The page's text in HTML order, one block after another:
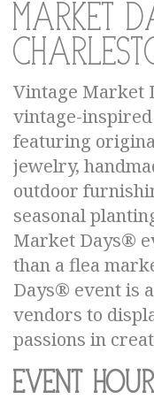
Market
Vintage Market
vintage-
featuring
jewelry,
outdoor
seasonal
Market Days®
than a flea
Days® event is
vendors to
passions in
Event